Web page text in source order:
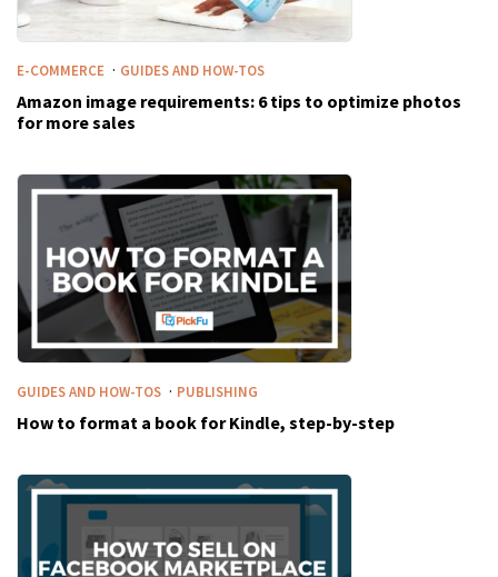
E-COMMERCE · GUIDES AND HOW-TOS
Amazon image requirements: 6 tips to optimize photos
for more sales
GUIDES AND HOW-TOS · PUBLISHING
How to format a book for Kindle, step-by-step